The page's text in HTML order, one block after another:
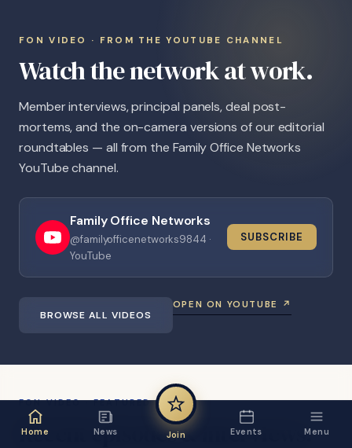
FON VIDEO · FROM THE YOUTUBE CHANNEL
Watch the network at work.
Member interviews, principal panels, deal post-
mortems, and the on-camera versions of our editorial
roundtables — all from the Family Office Networks
YouTube channel.
Family Office Networks
@familyofficenetworks9844 ·
YouTube
SUBSCRIBE
BROWSE ALL VIDEOS
OPEN ON YOUTUBE ↗
FON VIDEO · FEATURED
Recent episodes& interviews.
Home News Join Events Menu